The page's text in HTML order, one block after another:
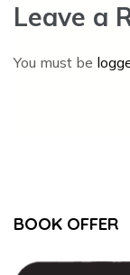
Leave a
You must be
BOOK OFFER